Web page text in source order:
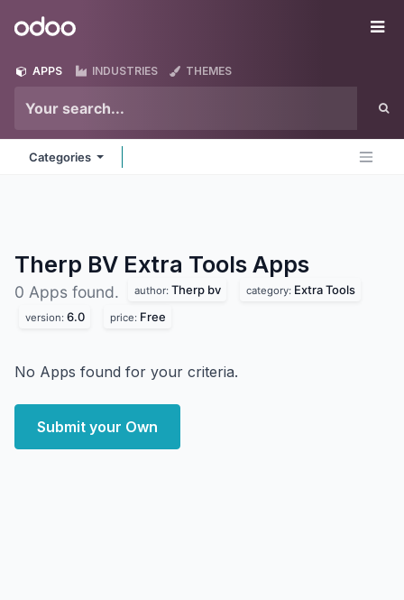
Odoo
APPS INDUSTRIES THEMES
Categories
Therp BV Extra Tools Apps
0 Apps found. author: Therp bv category: Extra Tools
version: 6.0 price: Free
No Apps found for your criteria.
Submit your Own